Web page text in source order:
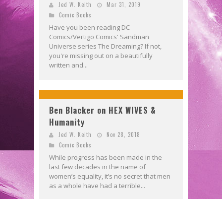
Jed W. Keith
Mar 31, 2019
Comic Books
Have you been reading DC
Comics/Vertigo Comics' Sandman
Universe series The Dreaming? If not,
you're missing out on a beautifully
written and...
Ben Blacker on HEX WIVES &
Humanity
Jed W. Keith
Nov 28, 2018
Comic Books
While progress has been made in the
last few decades in the name of
women’s equality, it’s no secret that men
as a whole have had a terrible...